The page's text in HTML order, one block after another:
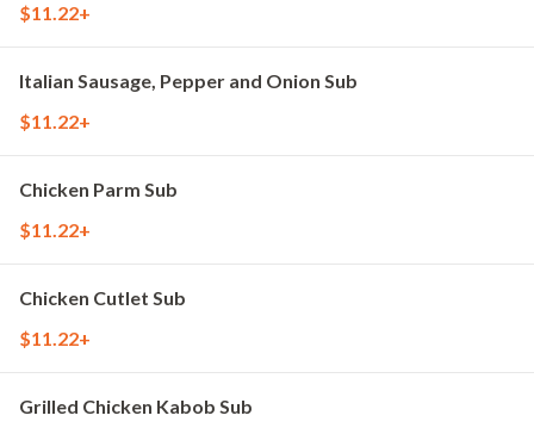
$11.22+
Italian Sausage, Pepper and Onion Sub
$11.22+
Chicken Parm Sub
$11.22+
Chicken Cutlet Sub
$11.22+
Grilled Chicken Kabob Sub